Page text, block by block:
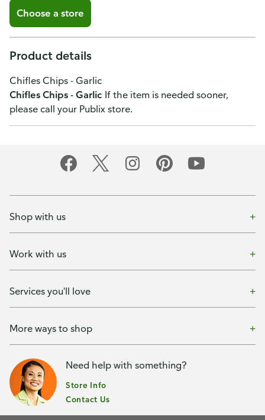
Choose a store
Product details
Chifles Chips - Garlic
Chifles Chips - Garlic If the item is needed sooner,
please call your Publix store.
Shop with us
Work with us
Services you'll love
More ways to shop
Need help with something?
Store Info
Contact Us